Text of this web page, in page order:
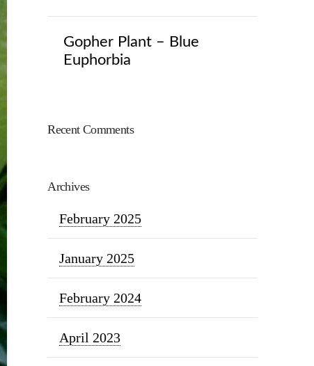
Gopher Plant – Blue
Euphorbia
Recent Comments
Archives
February 2025
January 2025
February 2024
April 2023